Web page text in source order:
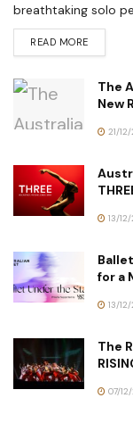
breathtaking solo
READ MORE
The
New
21/
13/
for a
13/
The
07/